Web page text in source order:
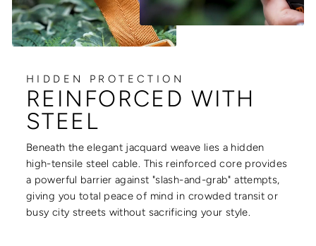
HIDDEN PROTECTION
REINFORCED WITH
STEEL
Beneath the elegant jacquard weave lies a hidden
high-tensile steel cable. This reinforced core provides
a powerful barrier against "slash-and-grab" attempts,
giving you total peace of mind in crowded transit or
busy city streets without sacrificing your style.